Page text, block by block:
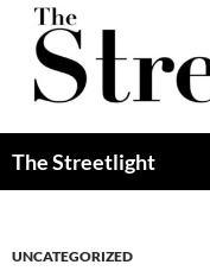
content
The Streetlight
UNCATEGORIZED